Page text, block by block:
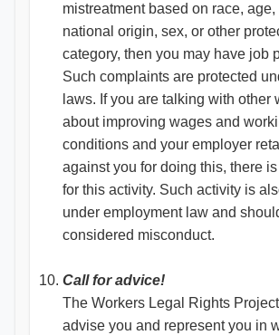
mistreatment based on race,
national origin, sex, or other
category, then you may have job
Such complaints are protected
laws. If you are talking with other
about improving wages and
conditions and your employer
against you for doing this, there
for this activity. Such activity is
under employment law and
considered misconduct.
Call for advice!
The Workers Legal Rights
advise you and represent you in